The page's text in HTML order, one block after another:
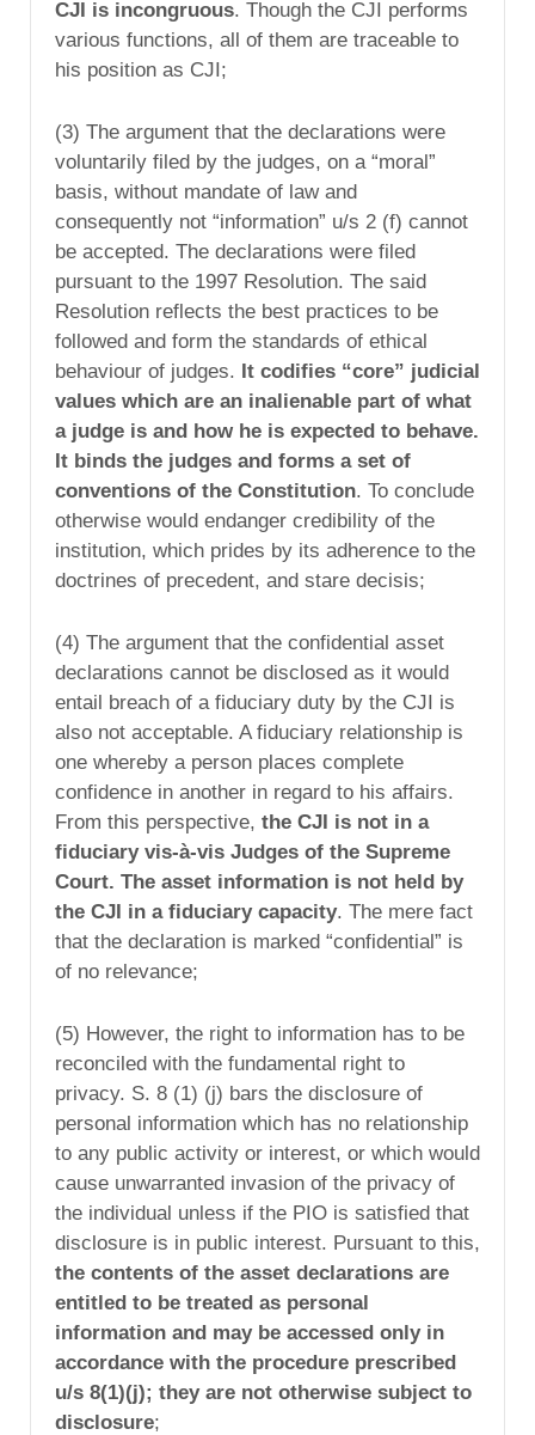
CJI is incongruous. Though the CJI performs
various functions, all of them are traceable to
his position as CJI;
(3) The argument that the declarations were
voluntarily filed by the judges, on a “moral”
basis, without mandate of law and
consequently not “information” u/s 2 (f) cannot
be accepted. The declarations were filed
pursuant to the 1997 Resolution. The said
Resolution reflects the best practices to be
followed and form the standards of ethical
behaviour of judges. It codifies “core” judicial
values which are an inalienable part of what
a judge is and how he is expected to behave.
It binds the judges and forms a set of
conventions of the Constitution. To conclude
otherwise would endanger credibility of the
institution, which prides by its adherence to the
doctrines of precedent, and stare decisis;
(4) The argument that the confidential asset
declarations cannot be disclosed as it would
entail breach of a fiduciary duty by the CJI is
also not acceptable. A fiduciary relationship is
one whereby a person places complete
confidence in another in regard to his affairs.
From this perspective, the CJI is not in a
fiduciary vis-à-vis Judges of the Supreme
Court. The asset information is not held by
the CJI in a fiduciary capacity. The mere fact
that the declaration is marked “confidential” is
of no relevance;
(5) However, the right to information has to be
reconciled with the fundamental right to
privacy. S. 8 (1) (j) bars the disclosure of
personal information which has no relationship
to any public activity or interest, or which would
cause unwarranted invasion of the privacy of
the individual unless if the PIO is satisfied that
disclosure is in public interest. Pursuant to this,
the contents of the asset declarations are
entitled to be treated as personal
information and may be accessed only in
accordance with the procedure prescribed
u/s 8(1)(j); they are not otherwise subject to
disclosure;